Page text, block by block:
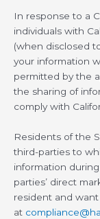
In response to a
individuals with
(when disclosed
your information
permitted by the
the sharing of
comply with
Residents of the
third-parties to
information
parties’ direct
resident and
at